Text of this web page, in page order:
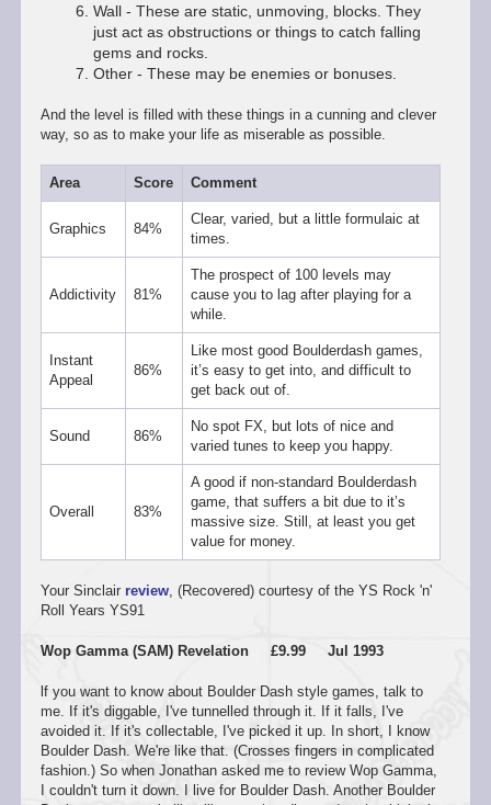
Wall - These are static, unmoving, blocks. They
just act as obstructions or things to catch falling
gems and rocks.
Other - These may be enemies or bonuses.
And the level is filled with these things in a cunning and clever
way, so as to make your life as miserable as possible.
Area Score Comment
Graphics 84%
Clear, varied, but a little formulaic at
times.
Addictivity 81%
The prospect of 100 levels may
cause you to lag after playing for a
while.
Instant
Appeal
86%
Like most good Boulderdash games,
it’s easy to get into, and difficult to
get back out of.
Sound 86%
No spot FX, but lots of nice and
varied tunes to keep you happy.
Overall 83%
A good if non-standard Boulderdash
game, that suffers a bit due to it’s
massive size. Still, at least you get
value for money.
Your Sinclair review, (Recovered) courtesy of the YS Rock 'n'
Roll Years YS91
Wop Gamma (SAM) Revelation £9.99 Jul 1993
lf you want to know about Boulder Dash style games, talk to
me. If it's diggable, I've tunnelled through it. If it falls, I've
avoided it. If it's collectable, I've picked it up. In short, I know
Boulder Dash. We're like that. (Crosses fingers in complicated
fashion.) So when Jonathan asked me to review Wop Gamma,
I couldn't turn it down. I live for Boulder Dash. Another Boulder